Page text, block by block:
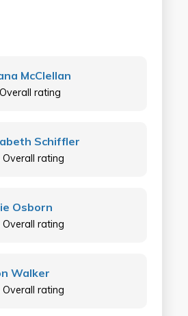
McClellan
Overall rating
Schiffler
Overall rating
Osborn
Overall rating
Walker
Overall rating